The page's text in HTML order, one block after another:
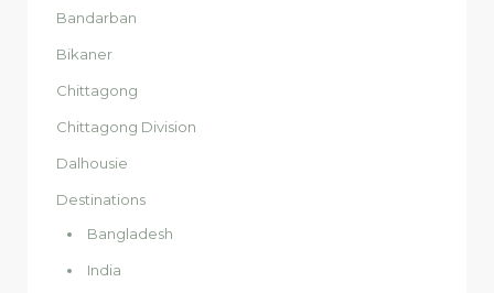
Bandarban
Bikaner
Chittagong
Chittagong Division
Dalhousie
Destinations
Bangladesh
India